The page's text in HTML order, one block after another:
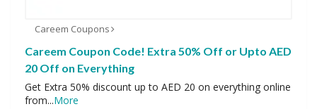
Careem Coupons
Careem Coupon Code! Extra 50% Off or Upto AED
20 Off on Everything
Get Extra 50% discount up to AED 20 on everything online
from...More